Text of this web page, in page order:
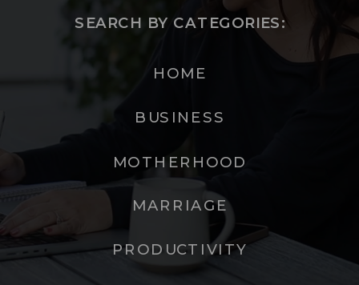
SEARCH BY CATEGORIES:
PRODUCTIVITY
BUSINESS
MOTHERHOOD
MARRIAGE
HOME